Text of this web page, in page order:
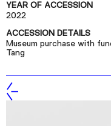
Plan Your
Tickets
Support
Shop
YEAR OF ACCESSION
2022
ACCESSION DETAILS
Museum purchase with
Tang